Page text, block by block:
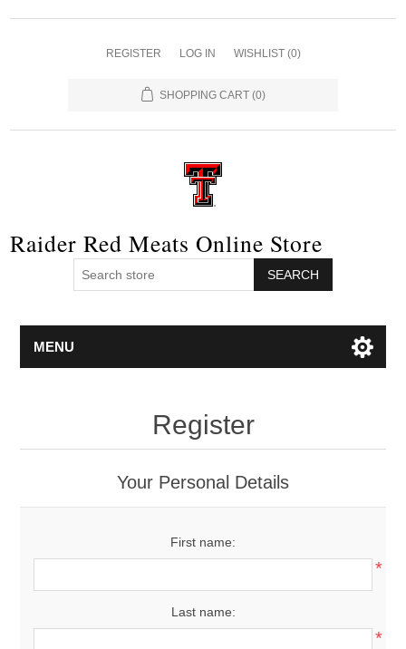
REGISTER LOG IN WISHLIST (0)
SHOPPING CART (0)
Raider Red Meats Online Store
SEARCH
MENU
Register
Your Personal Details
First name:
*
Last name:
*